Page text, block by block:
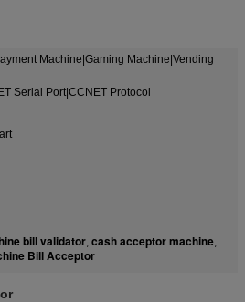
Machine|Gaming Machine|Vending
Serial Port|CCNET Protocol
bill validator, cash acceptor machine,
Bill Acceptor